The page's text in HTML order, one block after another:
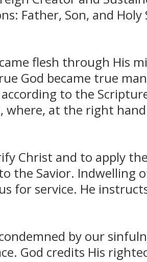
Father, Son, and
flesh through His
God became true
to the
where, at the right
Christ and to apply
the Savior. Indwelling
for service. He
by our
God credits His